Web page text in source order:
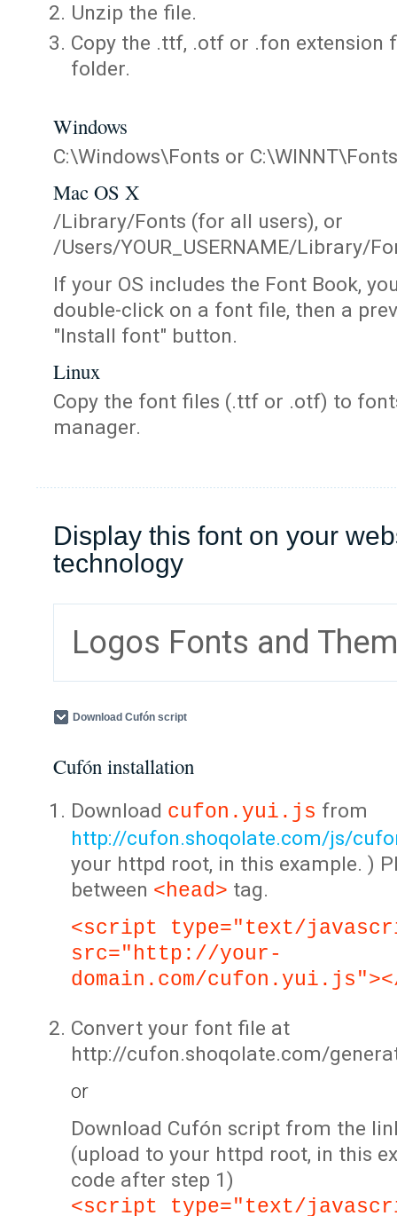
Unzip the file.
Copy the .ttf, .otf or .fon extension
folder.
Windows
C:\Windows\Fonts or C:\WINNT\Fonts
Mac OS X
/Library/Fonts (for all users), or
/Users/YOUR_USERNAME/Library/
If your OS includes the Font Book,
double-click on a font file, then a
"Install font" button.
Linux
Copy the font files (.ttf or .otf) to
manager.
Display this font on your
technology
Logos Fonts and
Download Cufón script
Cufón installation
Download cufon.yui.js from
http://cufon.shoqolate.com/js/
your httpd root, in this example. )
between <head> tag.
<script type="text/
src="http://your-
domain.com/
Convert your font file at
http://cufon.shoqolate.com/
or
Download Cufón script from the
(upload to your httpd root, in this
code after step 1)
<script type="text/